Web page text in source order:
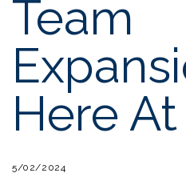
Team
Here At
5/02/2024